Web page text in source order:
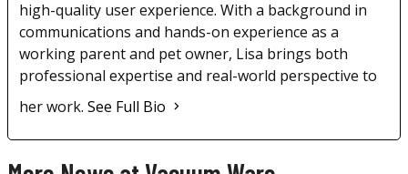
high-quality user experience. With a background in
communications and hands-on experience as a
working parent and pet owner, Lisa brings both
professional expertise and real-world perspective to
her work. See Full Bio